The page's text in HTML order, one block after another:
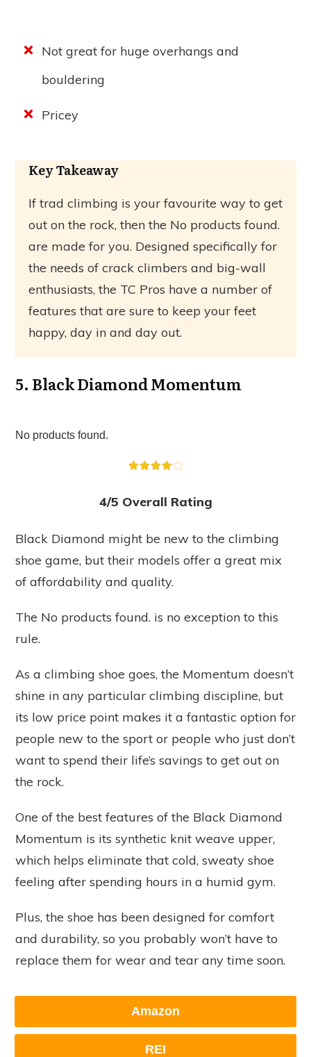
Not great for huge overhangs and
bouldering
Pricey
Key Takeaway
If trad climbing is your favourite way to get
out on the rock, then the No products found.
are made for you. Designed specifically for
the needs of crack climbers and big-wall
enthusiasts, the TC Pros have a number of
features that are sure to keep your feet
happy, day in and day out.
5. Black Diamond Momentum
No products found.
4/5 Overall Rating
Black Diamond might be new to the climbing
shoe game, but their models offer a great mix
of affordability and quality.
The No products found. is no exception to this
rule.
As a climbing shoe goes, the Momentum doesn’t
shine in any particular climbing discipline, but
its low price point makes it a fantastic option for
people new to the sport or people who just don’t
want to spend their life’s savings to get out on
the rock.
One of the best features of the Black Diamond
Momentum is its synthetic knit weave upper,
which helps eliminate that cold, sweaty shoe
feeling after spending hours in a humid gym.
Plus, the shoe has been designed for comfort
and durability, so you probably won’t have to
replace them for wear and tear any time soon.
Amazon
REI